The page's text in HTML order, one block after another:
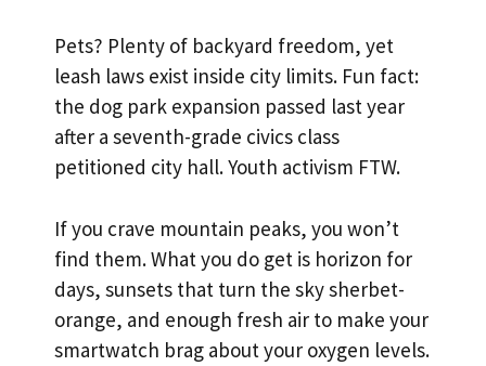
Pets? Plenty of backyard freedom, yet
leash laws exist inside city limits. Fun fact:
the dog park expansion passed last year
after a seventh-grade civics class
petitioned city hall. Youth activism FTW.
If you crave mountain peaks, you won’t
find them. What you do get is horizon for
days, sunsets that turn the sky sherbet-
orange, and enough fresh air to make your
smartwatch brag about your oxygen levels.